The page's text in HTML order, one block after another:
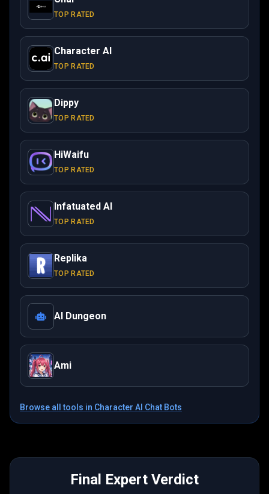
TOP RATED
Character AI
TOP RATED
Dippy
TOP RATED
HiWaifu
TOP RATED
Infatuated AI
TOP RATED
Replika
TOP RATED
AI Dungeon
Ami
Browse all tools in Character AI Chat Bots
Final Expert Verdict